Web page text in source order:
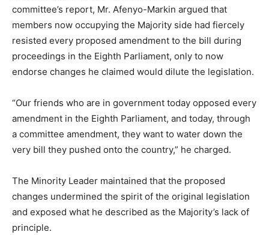
committee’s report, Mr. Afenyo-Markin argued that
members now occupying the Majority side had fiercely
resisted every proposed amendment to the bill during
proceedings in the Eighth Parliament, only to now
endorse changes he claimed would dilute the legislation.
“Our friends who are in government today opposed every
amendment in the Eighth Parliament, and today, through
a committee amendment, they want to water down the
very bill they pushed onto the country,” he charged.
The Minority Leader maintained that the proposed
changes undermined the spirit of the original legislation
and exposed what he described as the Majority’s lack of
principle.